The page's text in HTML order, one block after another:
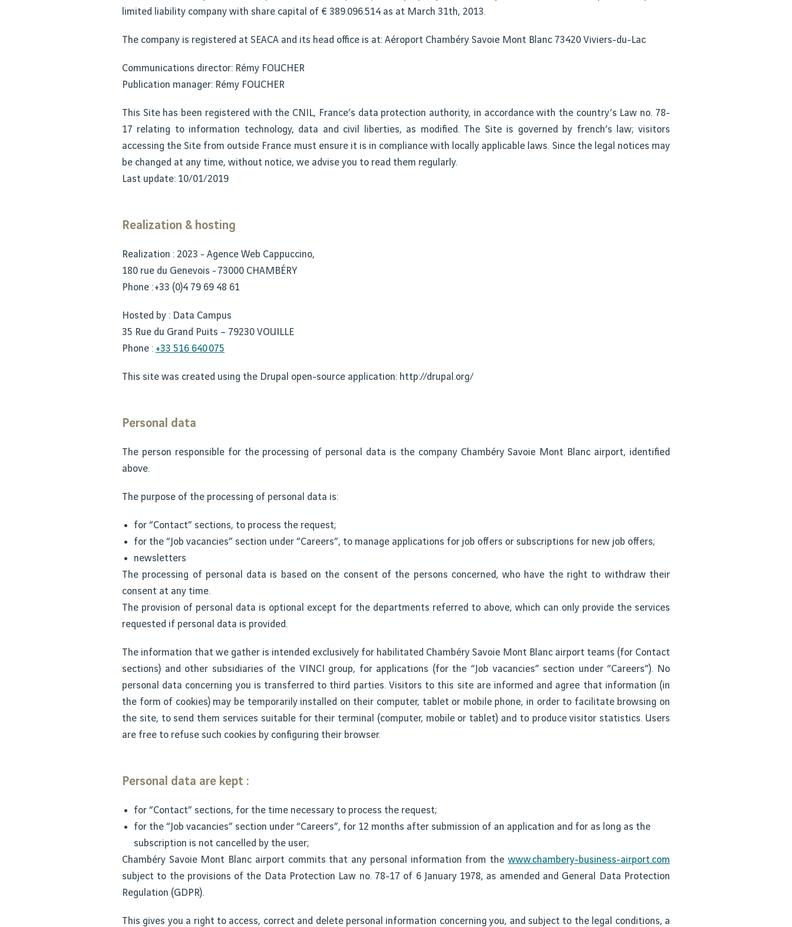
limited liability company with share capital of € 389.096.514 as at March 31th, 2013.
The company is registered at SEACA and its head office is at: Aéroport Chambéry Savoie Mont Blanc 73420 Viviers-du-Lac
Communications director: Rémy FOUCHER
Publication manager: Rémy FOUCHER
This Site has been registered with the CNIL, France’s data protection authority, in accordance with the country’s Law no. 78-
17 relating to information technology, data and civil liberties, as modified. The Site is governed by french’s law; visitors
accessing the Site from outside France must ensure it is in compliance with locally applicable laws. Since the legal notices may
be changed at any time, without notice, we advise you to read them regularly.
Last update: 10/01/2019
Realization & hosting
Realization : 2023 - Agence Web Cappuccino,
180 rue du Genevois - 73000 CHAMBÉRY
Phone : +33 (0)4 79 69 48 61
Hosted by : Data Campus
35 Rue du Grand Puits – 79230 VOUILLE
Phone : +33 516 640 075
This site was created using the Drupal open-source application: http://drupal.org/
Personal data
The person responsible for the processing of personal data is the company Chambéry Savoie Mont Blanc airport, identified
above.
The purpose of the processing of personal data is:
for “Contact” sections, to process the request;
for the “Job vacancies” section under “Careers”, to manage applications for job offers or subscriptions for new job offers;
newsletters
The processing of personal data is based on the consent of the persons concerned, who have the right to withdraw their
consent at any time.
The provision of personal data is optional except for the departments referred to above, which can only provide the services
requested if personal data is provided.
The information that we gather is intended exclusively for habilitated Chambéry Savoie Mont Blanc airport teams (for Contact
sections) and other subsidiaries of the VINCI group, for applications (for the “Job vacancies” section under “Careers”). No
personal data concerning you is transferred to third parties. Visitors to this site are informed and agree that information (in
the form of cookies) may be temporarily installed on their computer, tablet or mobile phone, in order to facilitate browsing on
the site, to send them services suitable for their terminal (computer, mobile or tablet) and to produce visitor statistics. Users
are free to refuse such cookies by configuring their browser.
Personal data are kept :
for “Contact” sections, for the time necessary to process the request;
for the “Job vacancies” section under “Careers”, for 12 months after submission of an application and for as long as the
subscription is not cancelled by the user;
Chambéry Savoie Mont Blanc airport commits that any personal information from the www.chambery-business-airport.com
subject to the provisions of the Data Protection Law no. 78-17 of 6 January 1978, as amended and General Data Protection
Regulation (GDPR).
This gives you a right to access, correct and delete personal information concerning you, and subject to the legal conditions, a